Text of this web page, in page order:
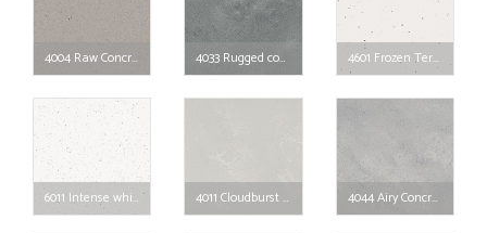
4004 Raw Concrete 4033 Rugged concrete 4601 Frozen Terra
6011 Intense white 4011 Cloudburst Concrete 4044 Airy Concrete